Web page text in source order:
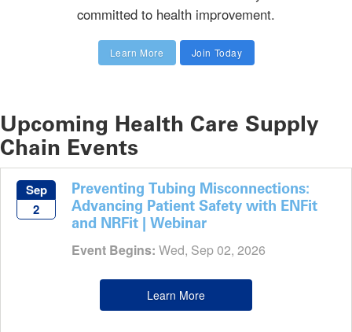
committed to health improvement.
Learn More Join Today
Upcoming Health Care Supply
Chain Events
Sep
2
Preventing Tubing Misconnections:
Advancing Patient Safety with ENFit
and NRFit | Webinar
Event Begins: Wed, Sep 02, 2026
Learn More